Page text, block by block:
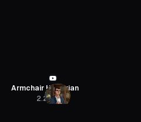
SaaStr
54.4K